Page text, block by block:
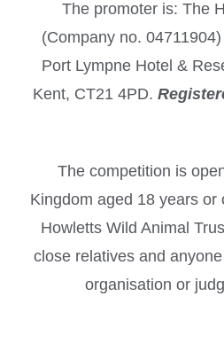
The promoter is: The
(Company no.
Port Lympne Hotel &
Kent, CT21 4PD.
The competition is
Kingdom aged 18 years
Howletts Wild Animal
close relatives and
organisation or